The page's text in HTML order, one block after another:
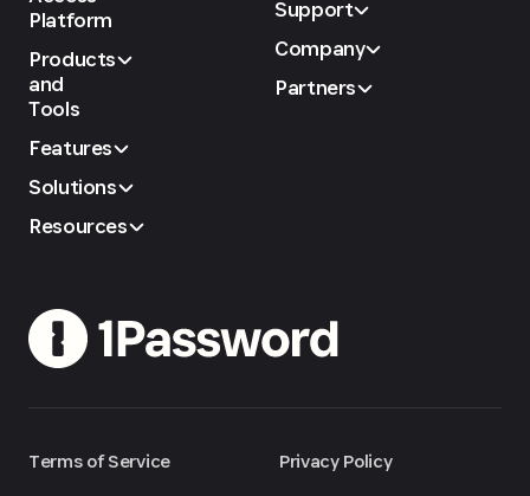
Platform
Products
and
Tools
Features
Solutions
Resources
Support
Company
Partners
Terms of Service
Privacy Policy